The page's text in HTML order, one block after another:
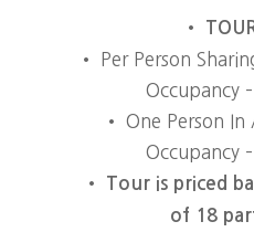
•
• Per Person
Occupancy
• One Person In
Occupancy
• Tour is priced
of 18